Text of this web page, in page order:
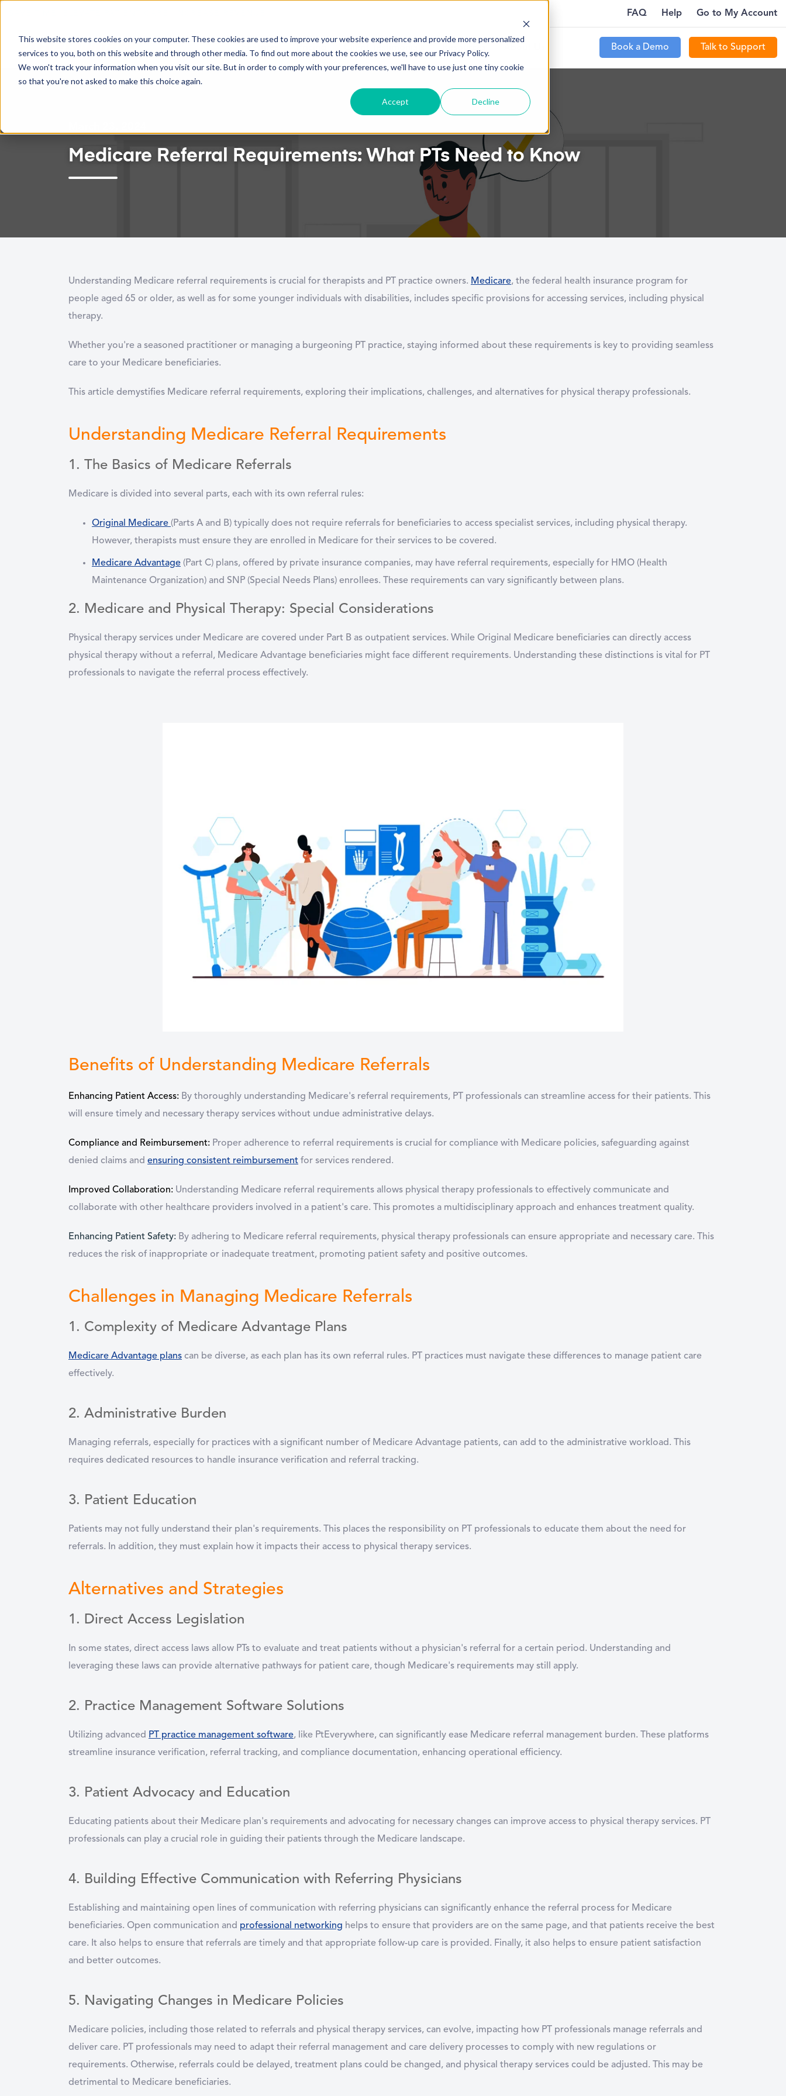
This website stores cookies on your computer. These cookies are used to improve your website experience and provide more personalized
services to you, both on this website and through other media. To find out more about the cookies we use, see our Privacy Policy.
We won't track your information when you visit our site. But in order to comply with your preferences, we'll have to use just one tiny cookie
so that you're not asked to make this choice again.
Accept Decline
PTECOMMUNITY IS LIVE FOR CUSTOMERS
FAQ Help Go to My Account
Book a Demo Talk to Support
Medicare Referral Requirements: What PTs Need to Know
Understanding Medicare referral requirements is crucial for therapists and PT practice owners. Medicare, the federal health insurance program for
people aged 65 or older, as well as for some younger individuals with disabilities, includes specific provisions for accessing services, including physical
therapy.
Whether you're a seasoned practitioner or managing a burgeoning PT practice, staying informed about these requirements is key to providing seamless
care to your Medicare beneficiaries.
This article demystifies Medicare referral requirements, exploring their implications, challenges, and alternatives for physical therapy professionals.
Understanding Medicare Referral Requirements
1. The Basics of Medicare Referrals
Medicare is divided into several parts, each with its own referral rules:
Original Medicare (Parts A and B) typically does not require referrals for beneficiaries to access specialist services, including physical therapy.
However, therapists must ensure they are enrolled in Medicare for their services to be covered.
Medicare Advantage (Part C) plans, offered by private insurance companies, may have referral requirements, especially for HMO (Health
Maintenance Organization) and SNP (Special Needs Plans) enrollees. These requirements can vary significantly between plans.
2. Medicare and Physical Therapy: Special Considerations
Physical therapy services under Medicare are covered under Part B as outpatient services. While Original Medicare beneficiaries can directly access
physical therapy without a referral, Medicare Advantage beneficiaries might face different requirements. Understanding these distinctions is vital for PT
professionals to navigate the referral process effectively.
Benefits of Understanding Medicare Referrals
Enhancing Patient Access: By thoroughly understanding Medicare's referral requirements, PT professionals can streamline access for their patients. This
will ensure timely and necessary therapy services without undue administrative delays.
Compliance and Reimbursement: Proper adherence to referral requirements is crucial for compliance with Medicare policies, safeguarding against
denied claims and ensuring consistent reimbursement for services rendered.
Improved Collaboration: Understanding Medicare referral requirements allows physical therapy professionals to effectively communicate and
collaborate with other healthcare providers involved in a patient's care. This promotes a multidisciplinary approach and enhances treatment quality.
Enhancing Patient Safety: By adhering to Medicare referral requirements, physical therapy professionals can ensure appropriate and necessary care. This
reduces the risk of inappropriate or inadequate treatment, promoting patient safety and positive outcomes.
Challenges in Managing Medicare Referrals
1. Complexity of Medicare Advantage Plans
Medicare Advantage plans can be diverse, as each plan has its own referral rules. PT practices must navigate these differences to manage patient care
effectively.
2. Administrative Burden
Managing referrals, especially for practices with a significant number of Medicare Advantage patients, can add to the administrative workload. This
requires dedicated resources to handle insurance verification and referral tracking.
3. Patient Education
Patients may not fully understand their plan's requirements. This places the responsibility on PT professionals to educate them about the need for
referrals. In addition, they must explain how it impacts their access to physical therapy services.
Alternatives and Strategies
1. Direct Access Legislation
In some states, direct access laws allow PTs to evaluate and treat patients without a physician's referral for a certain period. Understanding and
leveraging these laws can provide alternative pathways for patient care, though Medicare's requirements may still apply.
2. Practice Management Software Solutions
Utilizing advanced PT practice management software, like PtEverywhere, can significantly ease Medicare referral management burden. These platforms
streamline insurance verification, referral tracking, and compliance documentation, enhancing operational efficiency.
3. Patient Advocacy and Education
Educating patients about their Medicare plan's requirements and advocating for necessary changes can improve access to physical therapy services. PT
professionals can play a crucial role in guiding their patients through the Medicare landscape.
4. Building Effective Communication with Referring Physicians
Establishing and maintaining open lines of communication with referring physicians can significantly enhance the referral process for Medicare
beneficiaries. Open communication and professional networking helps to ensure that providers are on the same page, and that patients receive the best
care. It also helps to ensure that referrals are timely and that appropriate follow-up care is provided. Finally, it also helps to ensure patient satisfaction
and better outcomes.
5. Navigating Changes in Medicare Policies
Medicare policies, including those related to referrals and physical therapy services, can evolve, impacting how PT professionals manage referrals and
deliver care. PT professionals may need to adapt their referral management and care delivery processes to comply with new regulations or
requirements. Otherwise, referrals could be delayed, treatment plans could be changed, and physical therapy services could be adjusted. This may be
detrimental to Medicare beneficiaries.